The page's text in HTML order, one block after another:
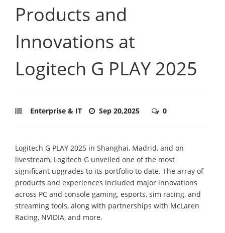
Products and
Innovations at
Logitech G PLAY 2025
Enterprise & IT Sep 20,2025 0
Logitech G PLAY 2025 in Shanghai, Madrid, and on
livestream, Logitech G unveiled one of the most
significant upgrades to its portfolio to date. The array of
products and experiences included major innovations
across PC and console gaming, esports, sim racing, and
streaming tools, along with partnerships with McLaren
Racing, NVIDIA, and more.